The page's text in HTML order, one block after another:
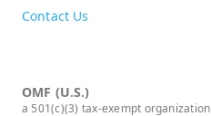
Contact Us
OMF (U.S.)
a 501(c)(3) tax-exempt organization